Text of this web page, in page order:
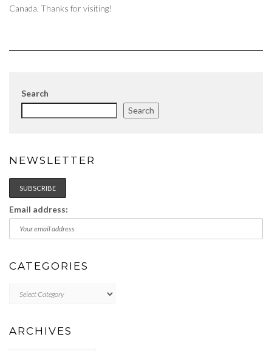
Canada. Thanks for visiting!
Search
Search
NEWSLETTER
Email address:
CATEGORIES
ARCHIVES